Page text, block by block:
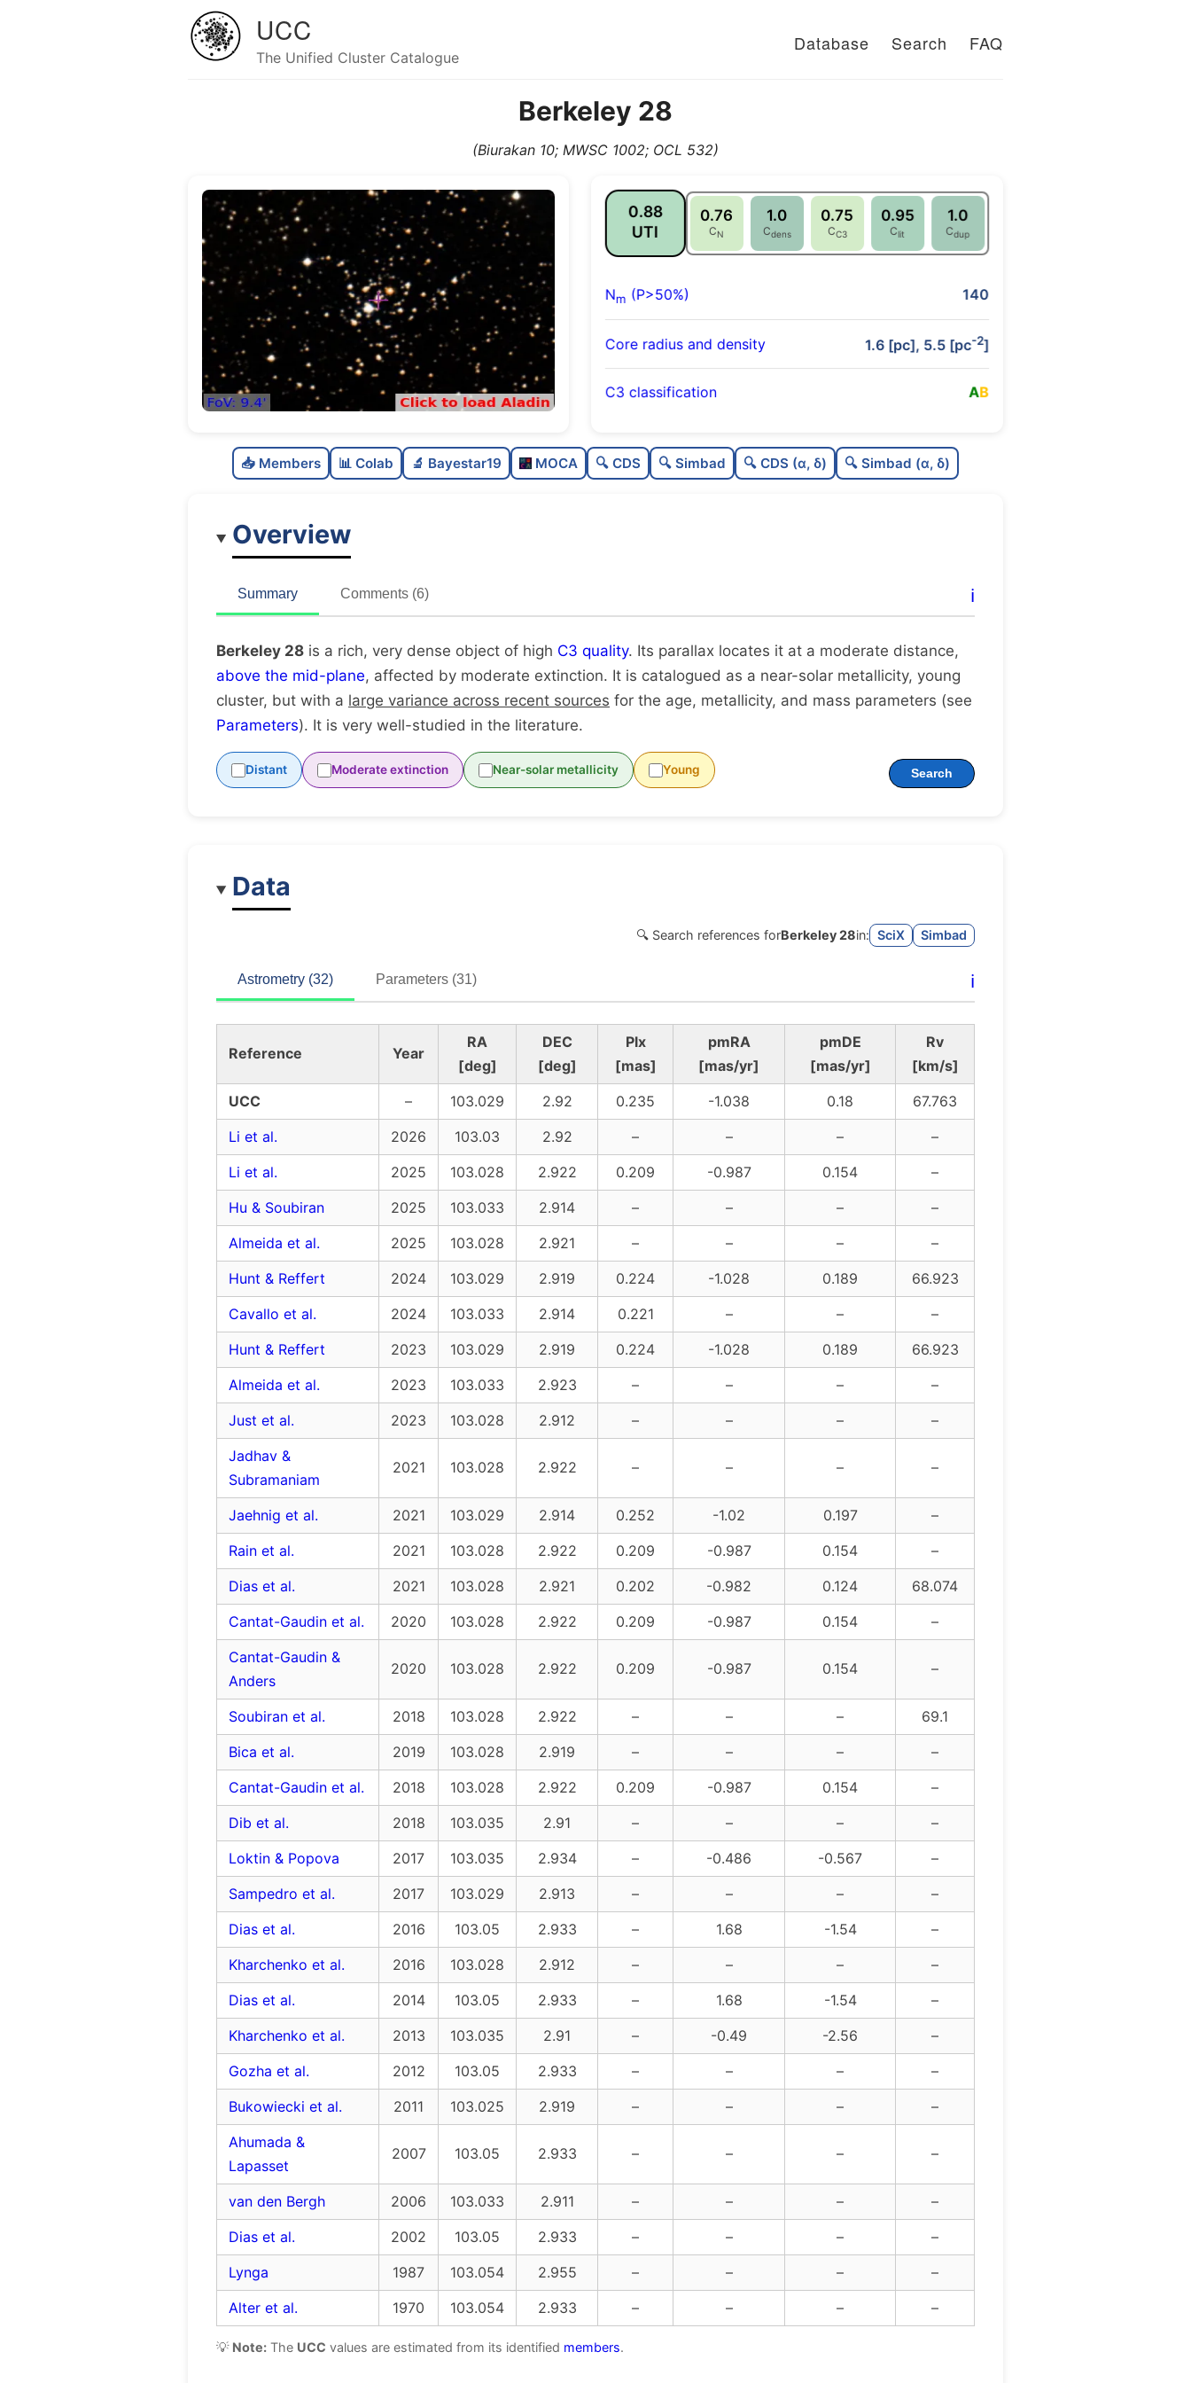
UCC
The Unified Cluster Catalogue
Database Search FAQ
Berkeley 28
(Biurakan 10; MWSC 1002; OCL 532)
0.88
UTI
0.76
CN
1.0
Cdens
0.75
CC3
0.95
Clit
1.0
Cdup
Nm (P>50%) 140
Core radius and density 1.6 [pc], 5.5 [pc-2]
C3 classification AB
C
1.0
Very dense
C
1.0
Unique
📥 Members 📊 Colab 🔬 Bayestar19 MOCA 🔍 CDS 🔍 Simbad 🔍 CDS (α, δ) 🔍 Simbad (α, δ)
Overview
Summary Comments (6) ℹ️
Berkeley 28 is a rich, very dense object of high C3 quality. Its parallax locates it at a moderate distance,
above the mid-plane, affected by moderate extinction. It is catalogued as a near-solar metallicity, young
cluster, but with a large variance across recent sources for the age, metallicity, and mass parameters (see
Parameters). It is very well-studied in the literature.
Distant Moderate extinction Near-solar metallicity Young Search
Data
🔍 Search references forBerkeley 28in: SciX Simbad
Astrometry (32) Parameters (31) ℹ️
Reference Year
RA
[deg]
DEC
[deg]
Plx
[mas]
pmRA
[mas/yr]
pmDE
[mas/yr]
Rv
[km/s]
UCC
– 103.029 2.92 0.235 -1.038 0.18
67.763
Li et al.
2026 103.03 2.92 – – –
–
Li et al.
2025 103.028 2.922 0.209 -0.987 0.154
–
Hu & Soubiran
2025 103.033 2.914 – – –
–
Almeida et al.
2025 103.028 2.921 – – –
–
Hunt & Reffert
2024 103.029 2.919 0.224 -1.028 0.189
66.923
Cavallo et al.
2024 103.033 2.914 0.221 – –
–
Hunt & Reffert
2023 103.029 2.919 0.224 -1.028 0.189
66.923
Almeida et al.
2023 103.033 2.923 – – –
–
Just et al.
2023 103.028 2.912 – – –
–
Jadhav &
Subramaniam
2021 103.028 2.922 – – – –
Jaehnig et al. 2021 103.029 2.914 0.252 -1.02 0.197
–
Rain et al.
2021 103.028 2.922 0.209 -0.987 0.154
–
Dias et al.
2021 103.028 2.921 0.202 -0.982 0.124
68.074
Cantat-Gaudin et al.
2020 103.028 2.922 0.209 -0.987 0.154
–
Cantat-Gaudin &
Anders
2020 103.028 2.922 0.209 -0.987 0.154 –
Soubiran et al. 2018 103.028 2.922 – – –
69.1
Bica et al.
2019 103.028 2.919 – – –
–
Cantat-Gaudin et al.
2018 103.028 2.922 0.209 -0.987 0.154
–
Dib et al.
2018 103.035 2.91 – – –
–
Loktin & Popova
2017 103.035 2.934 – -0.486 -0.567
–
Sampedro et al.
2017 103.029 2.913 – – –
–
Dias et al.
2016 103.05 2.933 – 1.68 -1.54
–
Kharchenko et al.
2016 103.028 2.912 – – –
–
Dias et al.
2014 103.05 2.933 – 1.68 -1.54
–
Kharchenko et al.
2013 103.035 2.91 – -0.49 -2.56
–
Gozha et al.
2012 103.05 2.933 – – –
–
Bukowiecki et al.
2011 103.025 2.919 – – –
–
Ahumada &
Lapasset
2007 103.05 2.933 – – – –
van den Bergh 2006 103.033 2.911 – – –
–
Dias et al.
2002 103.05 2.933 – – –
–
Lynga
1987 103.054 2.955 – – –
–
Alter et al.
1970 103.054 2.933 – – – –
💡 Note: The UCC values are estimated from its identified members.